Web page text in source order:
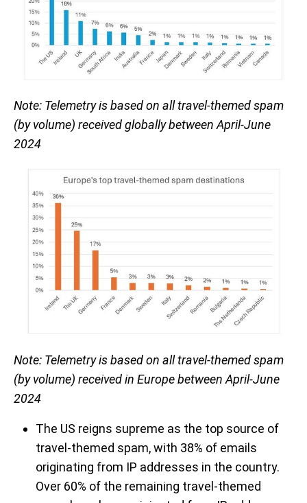
Note: Telemetry is based on all travel-themed spam
(by volume) received globally between April-June
2024
Note: Telemetry is based on all travel-themed spam
(by volume) received in Europe between April-June
2024
The US reigns supreme as the top source of
travel-themed spam, with 38% of emails
originating from IP addresses in the country.
Over 60% of the remaining travel-themed